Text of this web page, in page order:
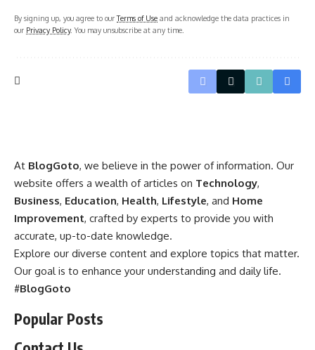
By signing up, you agree to ourTerms of Use and acknowledge the data practices in
our Privacy Policy. You may unsubscribe at any time.
At BlogGoto, we believe in the power of information. Our
website offers a wealth of articles on Technology,
Business, Education, Health, Lifestyle, and Home
Improvement, crafted by experts to provide you with
accurate, up-to-date knowledge.
Explore our diverse content and explore topics that matter.
Our goal is to enhance your understanding and daily life.
#BlogGoto
Popular Posts